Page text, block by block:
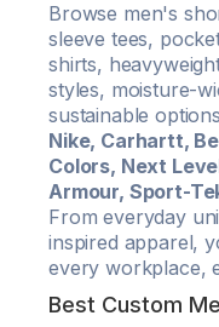
Browse men's
sleeve tees,
shirts,
styles, moisture-
sustainable
Nike, Carhartt,
Colors, Next
Armour, Sport-
From everyday
inspired apparel,
every workplace,
Best Custom